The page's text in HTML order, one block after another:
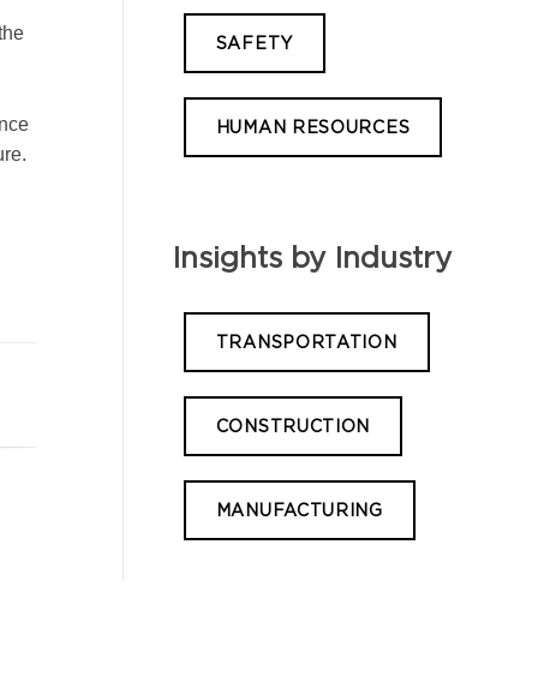
SAFETY
HUMAN RESOURCES
Insights by Industry
TRANSPORTATION
CONSTRUCTION
MANUFACTURING